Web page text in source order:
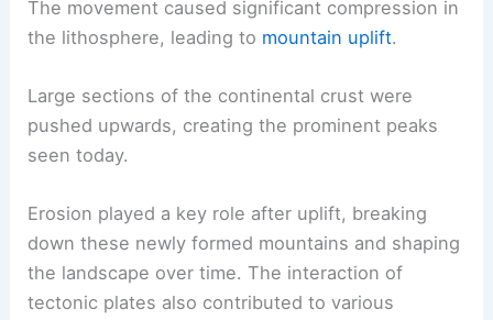
The movement caused significant compression in
the lithosphere, leading to mountain uplift.
Large sections of the continental crust were
pushed upwards, creating the prominent peaks
seen today.
Erosion played a key role after uplift, breaking
down these newly formed mountains and shaping
the landscape over time. The interaction of
tectonic plates also contributed to various